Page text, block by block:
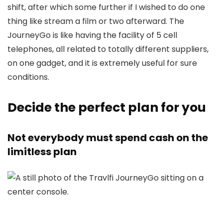
shift, after which some further if I wished to do one
thing like stream a film or two afterward. The
JourneyGo is like having the facility of 5 cell
telephones, all related to totally different suppliers,
on one gadget, and it is extremely useful for sure
conditions.
Decide the perfect plan for you
Not everybody must spend cash on the
limitless plan